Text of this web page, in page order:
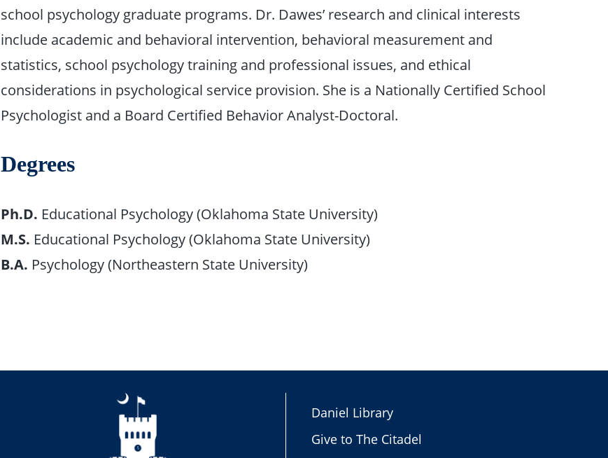
school psychology graduate programs. Dr. Dawes’ research and clinical interests
include academic and behavioral intervention, behavioral measurement and
statistics, school psychology training and professional issues, and ethical
considerations in psychological service provision. She is a Nationally Certified School
Psychologist and a Board Certified Behavior Analyst-Doctoral.
Degrees
Ph.D. Educational Psychology (Oklahoma State University)
M.S. Educational Psychology (Oklahoma State University)
B.A. Psychology (Northeastern State University)
Daniel Library
Give to The Citadel